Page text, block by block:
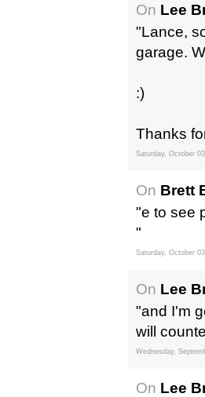
On Lee
"Lance,
garage.
:)
Thanks
Saturday, October
On Brett
"e to see
"
Saturday, October
On Lee
"and I'm
will
Wednesday,
On Lee